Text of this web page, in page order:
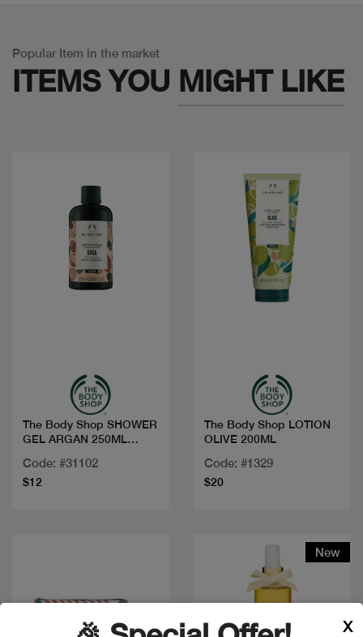
Popular Item in the market
ITEMS YOU MIGHT LIKE
The Body Shop SHOWER
GEL ARGAN 250ML
Code: #31102
$12
The Body Shop LOTION
OLIVE 200ML
Code: #1329
$20
New
X